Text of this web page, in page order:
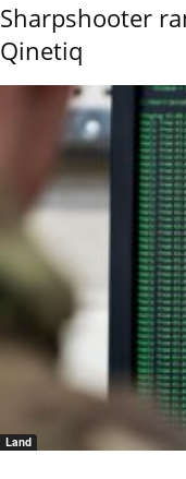
Sharpshooter
Qinetiq
Land